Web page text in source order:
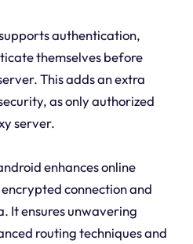
authentication,
themselves before
This adds an extra
as only authorized
server.
enhances online
connection and
It ensures unwavering
routing techniques and